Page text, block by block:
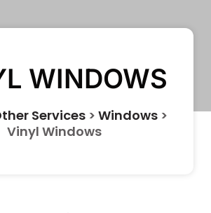
WINDOWS
Services > Windows >
Vinyl Windows